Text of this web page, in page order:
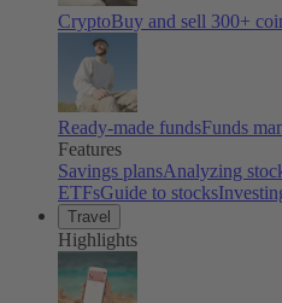
CryptoBuy and sell 300+
Ready-made fundsFunds
Features
Savings plansAnalyzing
ETFsGuide to stocks
Travel
Highlights